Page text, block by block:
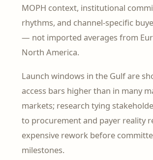
MOPH context, institutional
rhythms, and channel-specific
— not imported averages from
North America.
Launch windows in the Gulf are
access bars higher than in many
markets; research tying
to procurement and payer reality
expensive rework before
milestones.